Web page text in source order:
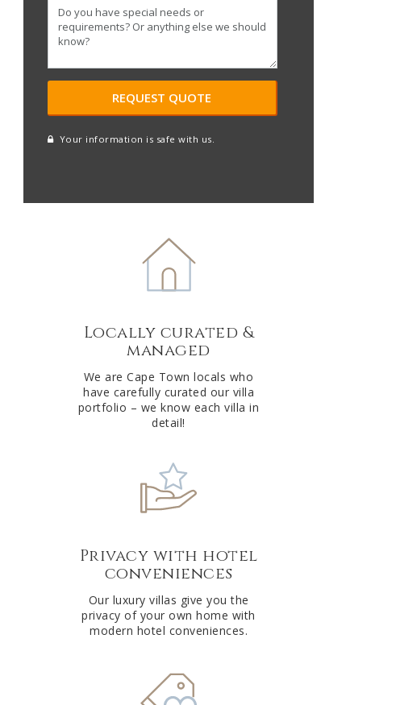
Your information is safe with us.
Locally curated &
managed
We are Cape Town locals who
have carefully curated our villa
portfolio – we know each villa in
detail!
Privacy with hotel
conveniences
Our luxury villas give you the
privacy of your own home with
modern hotel conveniences.